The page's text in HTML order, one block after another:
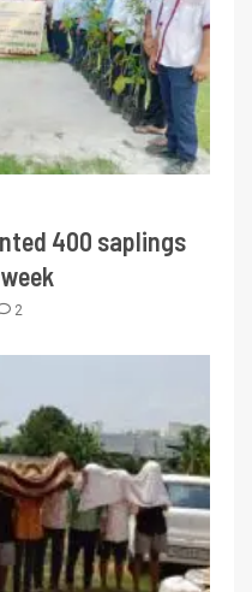
400 saplings
2